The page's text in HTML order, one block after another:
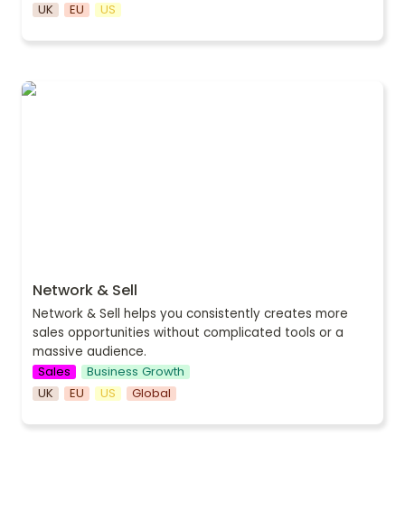
UK
EU US
Network & Sell
Network & Sell
Network & Sell helps you consistently creates more
sales opportunities without complicated tools or a
massive audience.
Sales
Business Growth
UK
EU US Global